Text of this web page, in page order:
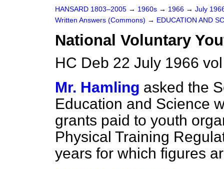
HANSARD 1803–2005 → 1960s → 1966 → July
Written Answers (Commons) → EDUCATION AND
National Voluntary
HC Deb 22 July 1966
Mr. Hamling asked the
Education and Science
grants paid to youth
Physical Training
years for which figures